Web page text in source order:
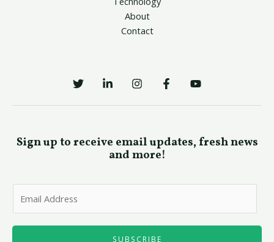
About
Contact
Sign up to receive email updates, fresh news
and more!
SUBSCRIBE